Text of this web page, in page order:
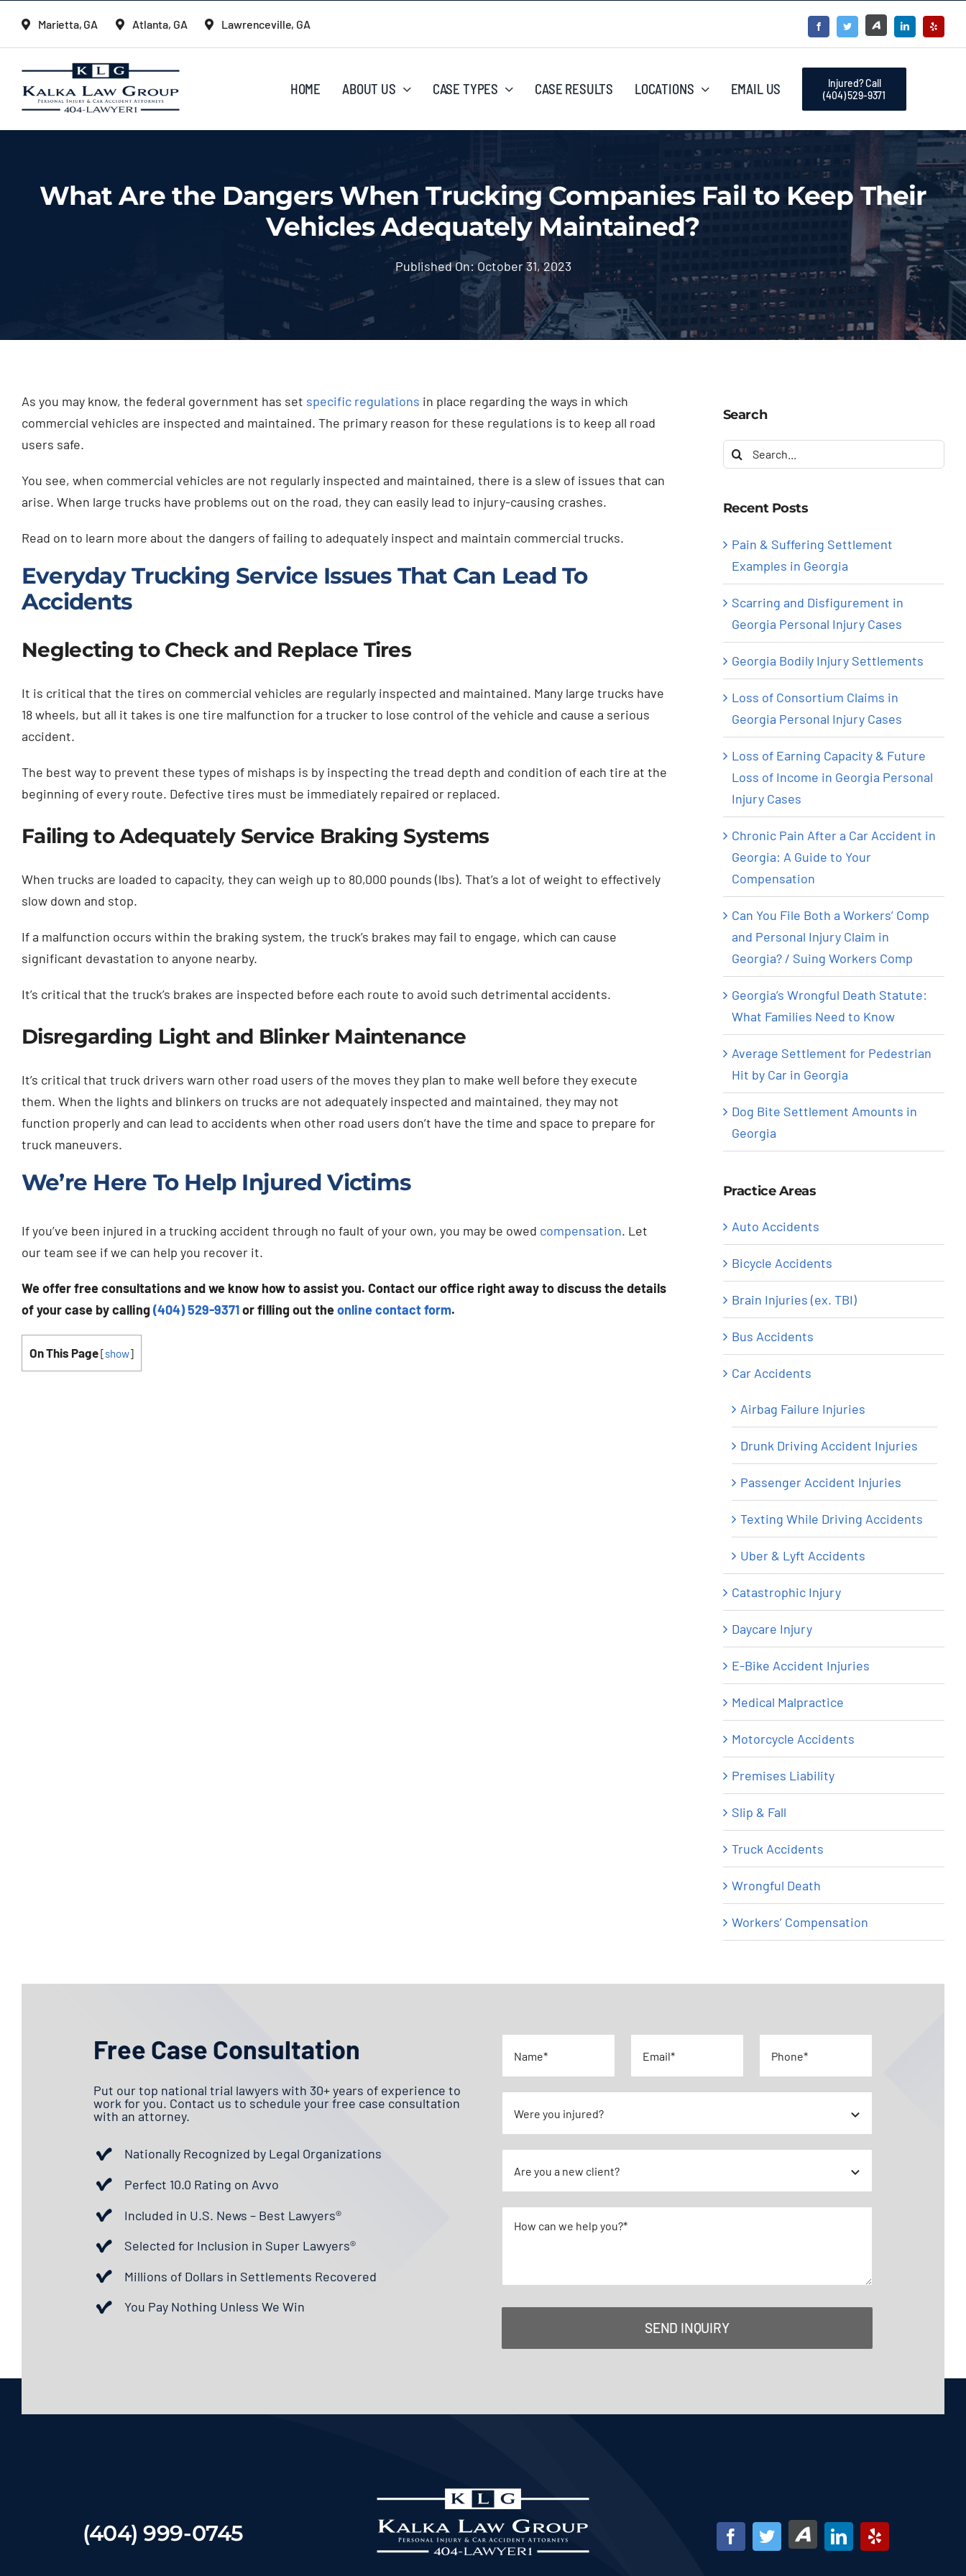
content
Marietta, GA Atlanta, GA Lawrenceville, GA
HOME ABOUT US CASE TYPES CASE RESULTS LOCATIONS EMAIL US
Injured? Call
(404) 529-9371
What Are the Dangers When Trucking Companies Fail to Keep Their
Vehicles Adequately Maintained?
Published On: October 31, 2023
As you may know, the federal government has set specific regulations in place regarding the ways in which
commercial vehicles are inspected and maintained. The primary reason for these regulations is to keep all road
users safe.
You see, when commercial vehicles are not regularly inspected and maintained, there is a slew of issues that can
arise. When large trucks have problems out on the road, they can easily lead to injury-causing crashes.
Read on to learn more about the dangers of failing to adequately inspect and maintain commercial trucks.
Everyday Trucking Service Issues That Can Lead To
Accidents
Neglecting to Check and Replace Tires
It is critical that the tires on commercial vehicles are regularly inspected and maintained. Many large trucks have
18 wheels, but all it takes is one tire malfunction for a trucker to lose control of the vehicle and cause a serious
accident.
The best way to prevent these types of mishaps is by inspecting the tread depth and condition of each tire at the
beginning of every route. Defective tires must be immediately repaired or replaced.
Failing to Adequately Service Braking Systems
When trucks are loaded to capacity, they can weigh up to 80,000 pounds (lbs). That’s a lot of weight to effectively
slow down and stop.
If a malfunction occurs within the braking system, the truck’s brakes may fail to engage, which can cause
significant devastation to anyone nearby.
It’s critical that the truck’s brakes are inspected before each route to avoid such detrimental accidents.
Disregarding Light and Blinker Maintenance
It’s critical that truck drivers warn other road users of the moves they plan to make well before they execute
them. When the lights and blinkers on trucks are not adequately inspected and maintained, they may not
function properly and can lead to accidents when other road users don’t have the time and space to prepare for
truck maneuvers.
We’re Here To Help Injured Victims
If you’ve been injured in a trucking accident through no fault of your own, you may be owed compensation. Let
our team see if we can help you recover it.
We offer free consultations and we know how to assist you. Contact our office right away to discuss the details
of your case by calling(404) 529-9371or filling out theonline contact form.
On This Page[show]
Search
Search
for:
Recent Posts
Pain & Suffering Settlement
Examples in Georgia
Scarring and Disfigurement in
Georgia Personal Injury Cases
Georgia Bodily Injury Settlements
Loss of Consortium Claims in
Georgia Personal Injury Cases
Loss of Earning Capacity & Future
Loss of Income in Georgia Personal
Injury Cases
Chronic Pain After a Car Accident in
Georgia: A Guide to Your
Compensation
Can You File Both a Workers’ Comp
and Personal Injury Claim in
Georgia? / Suing Workers Comp
Georgia’s Wrongful Death Statute:
What Families Need to Know
Average Settlement for Pedestrian
Hit by Car in Georgia
Dog Bite Settlement Amounts in
Georgia
Practice Areas
Auto Accidents
Bicycle Accidents
Brain Injuries (ex. TBI)
Bus Accidents
Car Accidents
Airbag Failure Injuries
Drunk Driving Accident Injuries
Passenger Accident Injuries
Texting While Driving Accidents
Uber & Lyft Accidents
Catastrophic Injury
Daycare Injury
E-Bike Accident Injuries
Medical Malpractice
Motorcycle Accidents
Premises Liability
Slip & Fall
Truck Accidents
Wrongful Death
Workers’ Compensation
Free Case Consultation
Put our top national trial lawyers with 30+ years of experience to
work for you. Contact us to schedule your free case consultation
with an attorney.
Nationally Recognized by Legal Organizations
Perfect 10.0 Rating on Avvo
Included in U.S. News – Best Lawyers®
Selected for Inclusion in Super Lawyers®
Millions of Dollars in Settlements Recovered
You Pay Nothing Unless We Win
SEND INQUIRY
(404) 999-0745